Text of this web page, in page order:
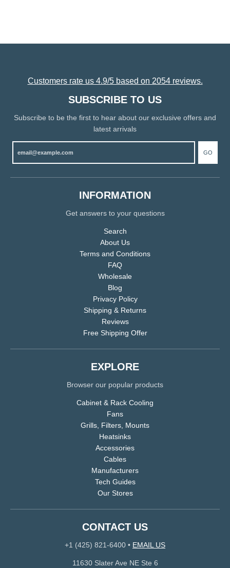
Customers rate us 4.9/5 based on 2054 reviews.
SUBSCRIBE TO US
Subscribe to be the first to hear about our exclusive offers and
latest arrivals
GO
INFORMATION
Get answers to your questions
Search
About Us
Terms and Conditions
FAQ
Wholesale
Blog
Privacy Policy
Shipping & Returns
Reviews
Free Shipping Offer
EXPLORE
Browser our popular products
Cabinet & Rack Cooling
Fans
Grills, Filters, Mounts
Heatsinks
Accessories
Cables
Manufacturers
Tech Guides
Our Stores
CONTACT US
+1 (425) 821-6400 • EMAIL US
11630 Slater Ave NE Ste 6